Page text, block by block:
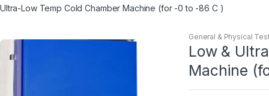
Low Temp Cold Chamber Machine (for -0 to -86 C )
General & Physical
Low &
Machine